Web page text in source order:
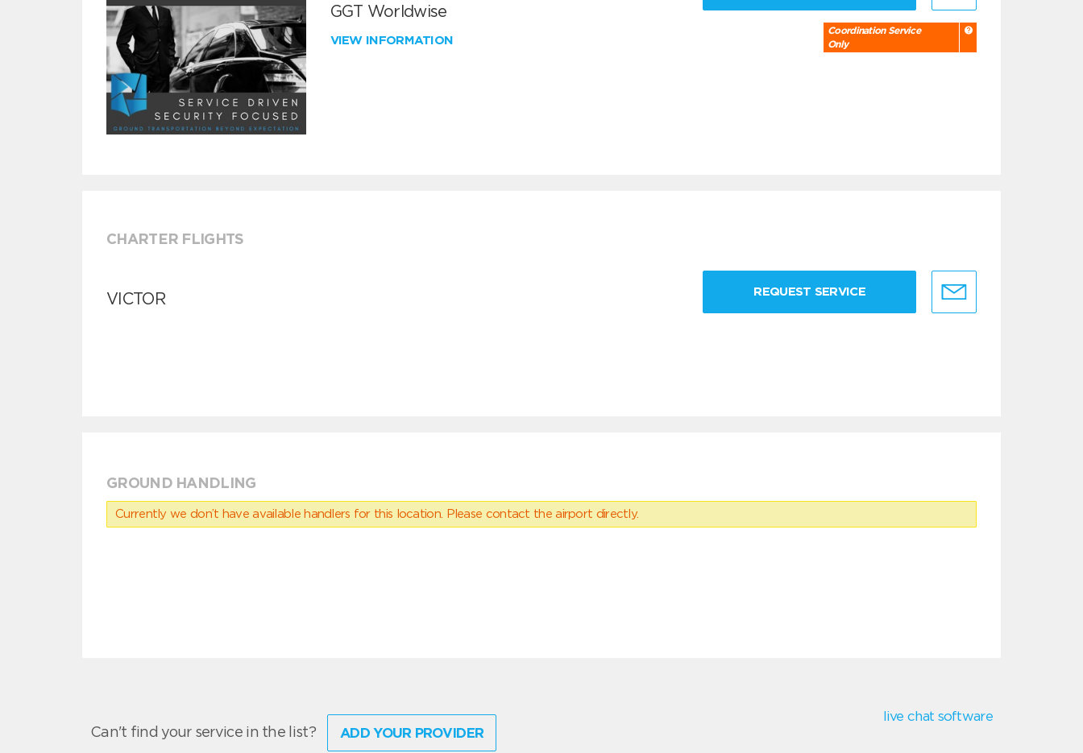
GGT Worldwise
VIEW INFORMATION
Coordination Service
Only
CHARTER FLIGHTS
VICTOR REQUEST SERVICE
GROUND HANDLING
Currently we don’t have available handlers for this location. Please contact the airport directly.
Can't find your service in the list? ADD YOUR PROVIDER
live chat software